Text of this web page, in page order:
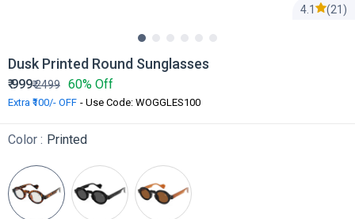
4.1 (21)
Dusk Printed Round Sunglasses
₹999₹2499 60% Off
Extra ₹100/- OFF - Use Code: WOGGLES100
Color : Printed